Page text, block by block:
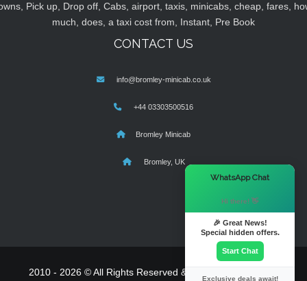
Pick up, Drop off, Cabs, airport, taxis, minicabs, cheap, fares,
much, does, a taxi cost from, Instant, Pre Book
CONTACT US
info@bromley-minicab.co.uk
+44 03303500516
Bromley Minicab
Bromley, UK
2010 - 2026 © All Rights Reserved & Powered By
WhatsApp Chat
Hi there! 👋
🎉 Great News!
Special hidden offers.
Start Chat
Exclusive deals await!